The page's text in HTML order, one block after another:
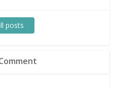
posts